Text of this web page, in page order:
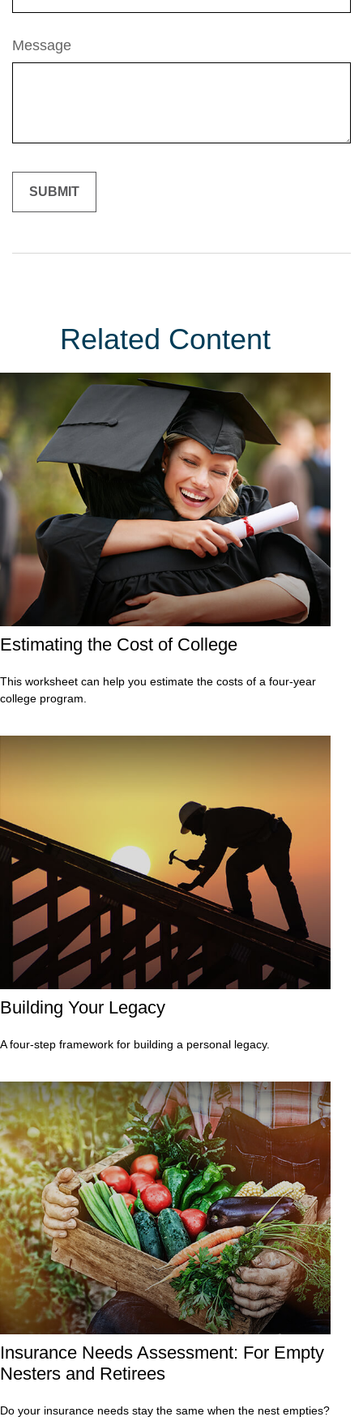
Message
Related Content
Estimating the Cost of College
This worksheet can help you estimate the costs of a four-year
college program.
Building Your Legacy
A four-step framework for building a personal legacy.
Insurance Needs Assessment: For Empty
Nesters and Retirees
Do your insurance needs stay the same when the nest empties?